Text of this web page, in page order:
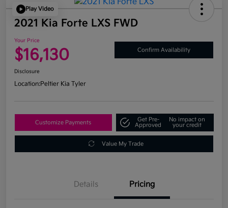
Play Video
2021 Kia Forte LXS FWD
Your Price
$16,130 Confirm Availability
Disclosure
Location:Peltier Kia Tyler
Customize Payments
Get Pre-
Approved
No impact on
your credit
Value My Trade
Details Pricing